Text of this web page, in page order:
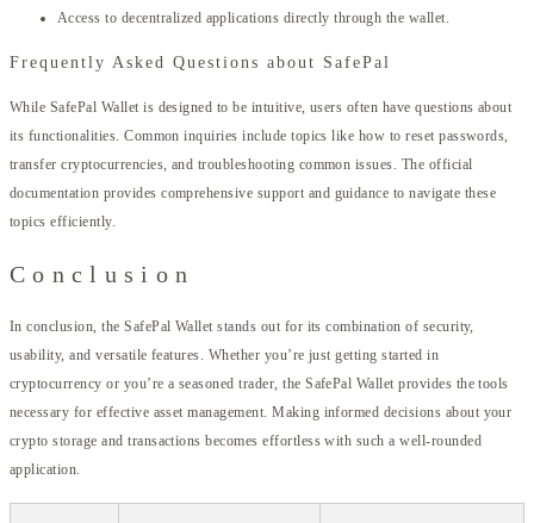
Access to decentralized applications directly through the wallet.
Frequently Asked Questions about SafePal
While SafePal Wallet is designed to be intuitive, users often have questions about
its functionalities. Common inquiries include topics like how to reset passwords,
transfer cryptocurrencies, and troubleshooting common issues. The official
documentation provides comprehensive support and guidance to navigate these
topics efficiently.
Conclusion
In conclusion, the SafePal Wallet stands out for its combination of security,
usability, and versatile features. Whether you’re just getting started in
cryptocurrency or you’re a seasoned trader, the SafePal Wallet provides the tools
necessary for effective asset management. Making informed decisions about your
crypto storage and transactions becomes effortless with such a well-rounded
application.